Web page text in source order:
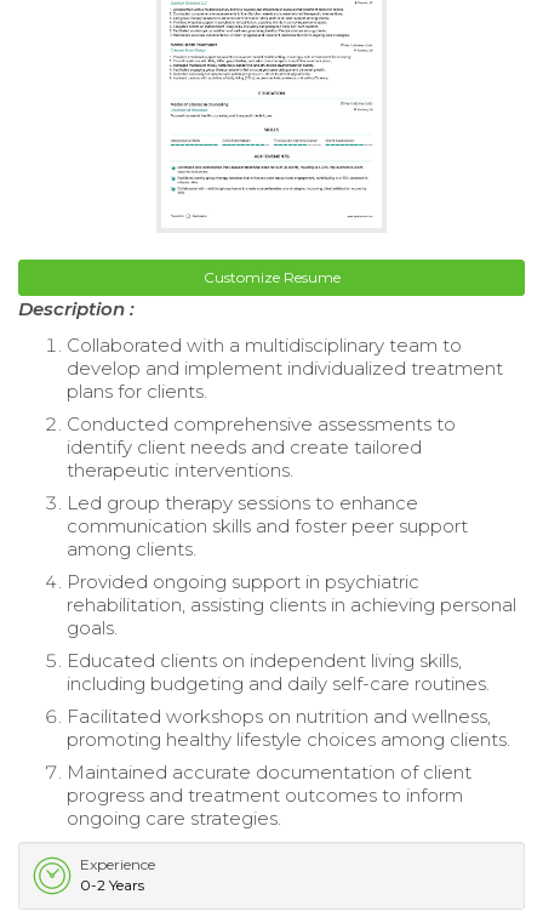
Customize Resume
Description :
Collaborated with a multidisciplinary team to
develop and implement individualized treatment
plans for clients.
Conducted comprehensive assessments to
identify client needs and create tailored
therapeutic interventions.
Led group therapy sessions to enhance
communication skills and foster peer support
among clients.
Provided ongoing support in psychiatric
rehabilitation, assisting clients in achieving personal
goals.
Educated clients on independent living skills,
including budgeting and daily self-care routines.
Facilitated workshops on nutrition and wellness,
promoting healthy lifestyle choices among clients.
Maintained accurate documentation of client
progress and treatment outcomes to inform
ongoing care strategies.
Experience
0-2 Years